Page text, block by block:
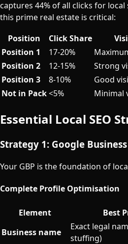
captures 44% of all clicks for
this prime real estate is critical:
Position
Click Share
Position 1
17-20%
Position 2
12-15%
Strong
Position 3
8-10%
Good
Not in Pack<5% Minimal
Essential Local SEO
Strategy 1: Google
Your GBP is the foundation of
Complete Profile Optimisation
Element Best
Business name
Exact legal
stuffing)